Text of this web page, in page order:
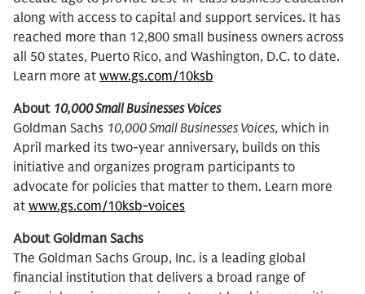
along with access to capital and support services. It has
reached more than 12,800 small business owners across
all 50 states, Puerto Rico, and Washington, D.C. to date.
Learn more at www.gs.com/10ksb
About 10,000 Small Businesses Voices
Goldman Sachs 10,000 Small Businesses Voices, which in
April marked its two-year anniversary, builds on this
initiative and organizes program participants to
advocate for policies that matter to them. Learn more
at www.gs.com/10ksb-voices
About Goldman Sachs
The Goldman Sachs Group, Inc. is a leading global
financial institution that delivers a broad range of